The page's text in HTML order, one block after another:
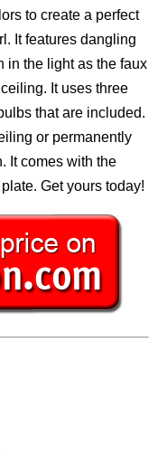
to create a perfect
It features dangling
in the light as the faux
It uses three
that are included.
or permanently
It comes with the
Get yours today!